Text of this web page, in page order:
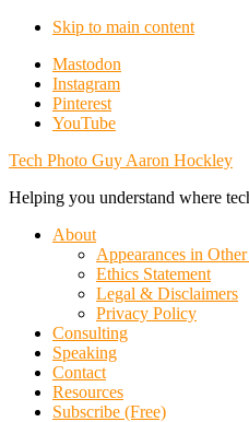
Skip to main content
Additional
menu
Mastodon
Instagram
Pinterest
YouTube
Tech Photo Guy Aaron Hockley
Helping you understand where
About
Appearances in
Ethics Statement
Legal & Disclaimers
Privacy Policy
Consulting
Speaking
Contact
Resources
Subscribe (Free)